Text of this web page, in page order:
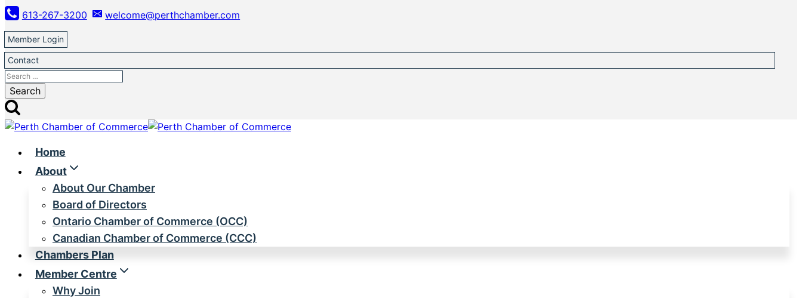
Skip
to
content
613-267-3200 welcome@perthchamber.com
Member Login
Contact
Search
for:
Home
About
About Our Chamber
Board of Directors
Ontario Chamber of Commerce (OCC)
Canadian Chamber of Commerce (CCC)
Chambers Plan
Member Centre
Why Join